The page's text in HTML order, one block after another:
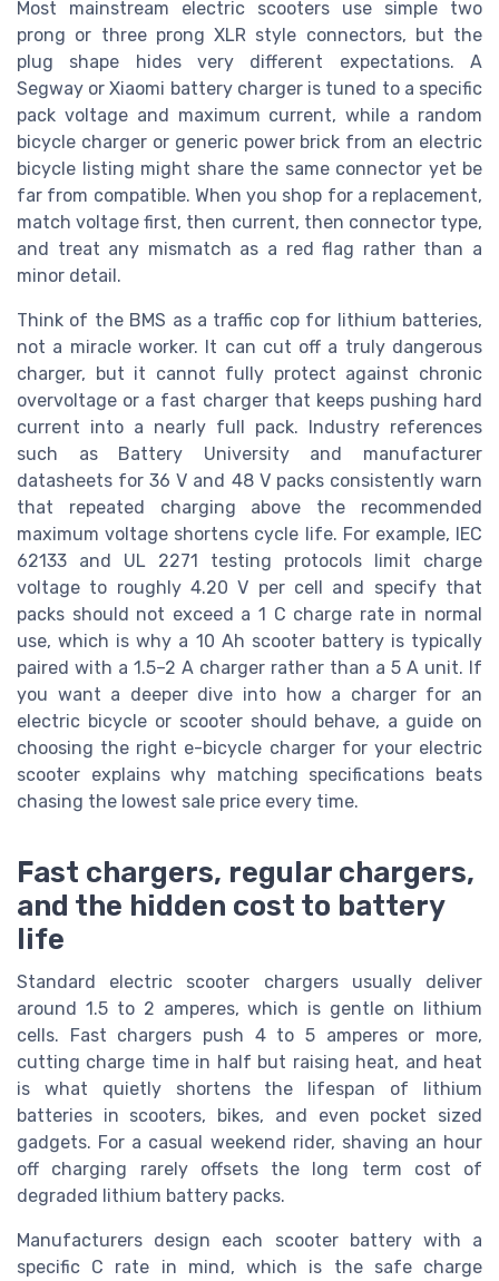
Most mainstream electric scooters use simple two
prong or three prong XLR style connectors, but the
plug shape hides very different expectations. A
Segway or Xiaomi battery charger is tuned to a specific
pack voltage and maximum current, while a random
bicycle charger or generic power brick from an electric
bicycle listing might share the same connector yet be
far from compatible. When you shop for a replacement,
match voltage first, then current, then connector type,
and treat any mismatch as a red flag rather than a
minor detail.
Think of the BMS as a traffic cop for lithium batteries,
not a miracle worker. It can cut off a truly dangerous
charger, but it cannot fully protect against chronic
overvoltage or a fast charger that keeps pushing hard
current into a nearly full pack. Industry references
such as Battery University and manufacturer
datasheets for 36 V and 48 V packs consistently warn
that repeated charging above the recommended
maximum voltage shortens cycle life. For example, IEC
62133 and UL 2271 testing protocols limit charge
voltage to roughly 4.20 V per cell and specify that
packs should not exceed a 1 C charge rate in normal
use, which is why a 10 Ah scooter battery is typically
paired with a 1.5–2 A charger rather than a 5 A unit. If
you want a deeper dive into how a charger for an
electric bicycle or scooter should behave, a guide on
choosing the right e-bicycle charger for your electric
scooter explains why matching specifications beats
chasing the lowest sale price every time.
Fast chargers, regular chargers,
and the hidden cost to battery
life
Standard electric scooter chargers usually deliver
around 1.5 to 2 amperes, which is gentle on lithium
cells. Fast chargers push 4 to 5 amperes or more,
cutting charge time in half but raising heat, and heat
is what quietly shortens the lifespan of lithium
batteries in scooters, bikes, and even pocket sized
gadgets. For a casual weekend rider, shaving an hour
off charging rarely offsets the long term cost of
degraded lithium battery packs.
Manufacturers design each scooter battery with a
specific C rate in mind, which is the safe charge